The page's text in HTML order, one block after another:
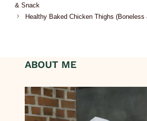
& Snack
Healthy Baked Chicken Thighs
ABOUT ME